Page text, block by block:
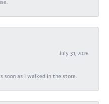
July 31, 2026
soon as I walked in the store.